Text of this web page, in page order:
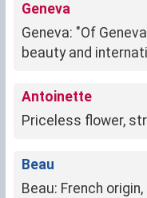
Geneva
Geneva: "Of
beauty and
Antoinette
Priceless flower,
Beau
Beau: French